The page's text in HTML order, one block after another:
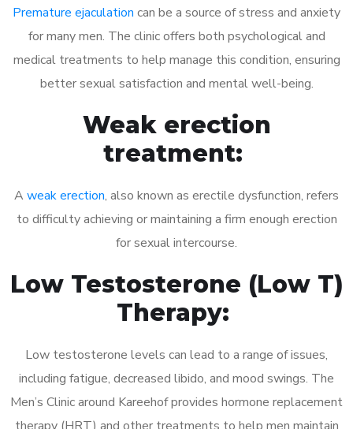
Premature ejaculation can be a source of stress and anxiety
for many men. The clinic offers both psychological and
medical treatments to help manage this condition, ensuring
better sexual satisfaction and mental well-being.
Weak erection
treatment:
A weak erection, also known as erectile dysfunction, refers
to difficulty achieving or maintaining a firm enough erection
for sexual intercourse.
Low Testosterone (Low T)
Therapy:
Low testosterone levels can lead to a range of issues,
including fatigue, decreased libido, and mood swings. The
Men’s Clinic around Kareehof provides hormone replacement
therapy (HRT) and other treatments to help men maintain